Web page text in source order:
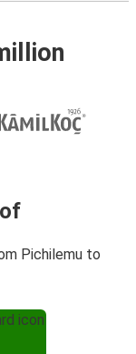
Pichilemu to